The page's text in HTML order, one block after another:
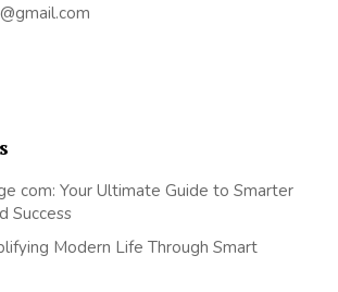
com: Your Ultimate Guide to Smarter
Success
Modern Life Through Smart